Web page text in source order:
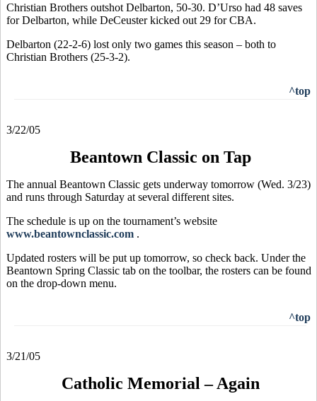
Christian Brothers outshot Delbarton, 50-30. D’Urso had 48 saves
for Delbarton, while DeCeuster kicked out 29 for CBA.
Delbarton (22-2-6) lost only two games this season – both to
Christian Brothers (25-3-2).
^top
3/22/05
Beantown Classic on Tap
The annual Beantown Classic gets underway tomorrow (Wed. 3/23)
and runs through Saturday at several different sites.
The schedule is up on the tournament’s website
www.beantownclassic.com .
Updated rosters will be put up tomorrow, so check back. Under the
Beantown Spring Classic tab on the toolbar, the rosters can be found
on the drop-down menu.
^top
3/21/05
Catholic Memorial – Again